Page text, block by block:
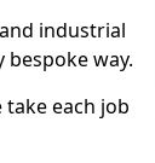
industrial
way.
each job